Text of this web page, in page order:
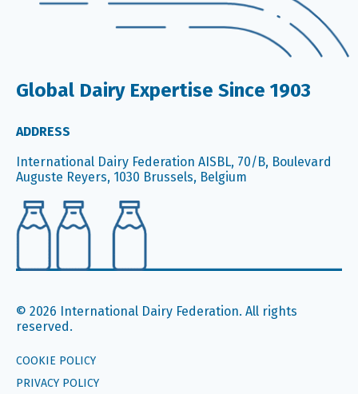
Global Dairy Expertise Since 1903
ADDRESS
International Dairy Federation AISBL, 70/B, Boulevard
Auguste Reyers, 1030 Brussels, Belgium
© 2026 International Dairy Federation. All rights
reserved.
COOKIE POLICY
PRIVACY POLICY